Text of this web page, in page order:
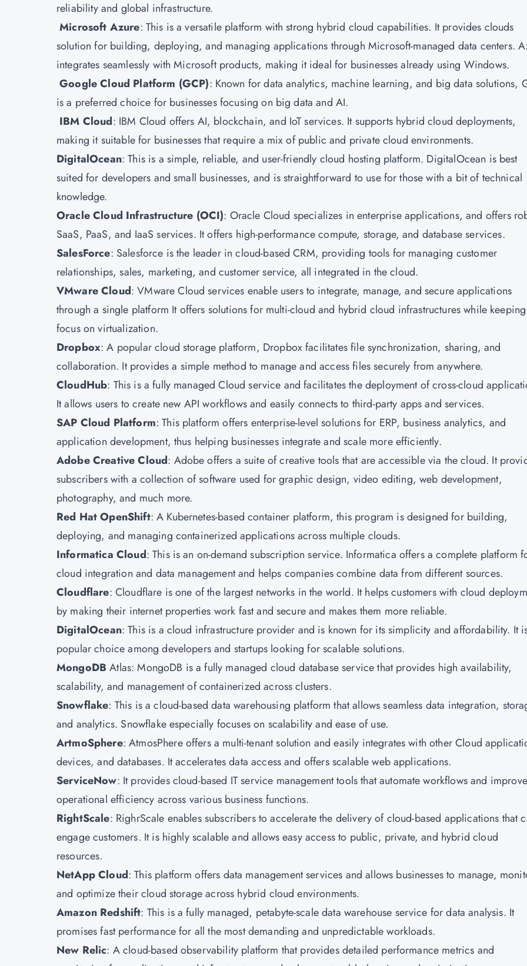
reliability and global infrastructure.
Microsoft Azure: This is a versatile platform with strong hybrid cloud capabilities. It provides clouds
solution for building, deploying, and managing applications through Microsoft-managed data centers.
integrates seamlessly with Microsoft products, making it ideal for businesses already using Windows.
Google Cloud Platform (GCP): Known for data analytics, machine learning, and big data solutions,
is a preferred choice for businesses focusing on big data and AI.
IBM Cloud: IBM Cloud offers AI, blockchain, and IoT services. It supports hybrid cloud deployments,
making it suitable for businesses that require a mix of public and private cloud environments.
DigitalOcean: This is a simple, reliable, and user-friendly cloud hosting platform. DigitalOcean is best
suited for developers and small businesses, and is straightforward to use for those with a bit of technical
knowledge.
Oracle Cloud Infrastructure (OCI): Oracle Cloud specializes in enterprise applications, and offers
SaaS, PaaS, and IaaS services. It offers high-performance compute, storage, and database services.
SalesForce: Salesforce is the leader in cloud-based CRM, providing tools for managing customer
relationships, sales, marketing, and customer service, all integrated in the cloud.
VMware Cloud: VMware Cloud services enable users to integrate, manage, and secure applications
through a single platform It offers solutions for multi-cloud and hybrid cloud infrastructures while
focus on virtualization.
Dropbox: A popular cloud storage platform, Dropbox facilitates file synchronization, sharing, and
collaboration. It provides a simple method to manage and access files securely from anywhere.
CloudHub: This is a fully managed Cloud service and facilitates the deployment of cross-cloud
It allows users to create new API workflows and easily connects to third-party apps and services.
SAP Cloud Platform: This platform offers enterprise-level solutions for ERP, business analytics, and
application development, thus helping businesses integrate and scale more efficiently.
Adobe Creative Cloud: Adobe offers a suite of creative tools that are accessible via the cloud. It
subscribers with a collection of software used for graphic design, video editing, web development,
photography, and much more.
Red Hat OpenShift: A Kubernetes-based container platform, this program is designed for building,
deploying, and managing containerized applications across multiple clouds.
Informatica Cloud: This is an on-demand subscription service. Informatica offers a complete platform
cloud integration and data management and helps companies combine data from different sources.
Cloudflare: Cloudflare is one of the largest networks in the world. It helps customers with cloud
by making their internet properties work fast and secure and makes them more reliable.
DigitalOcean: This is a cloud infrastructure provider and is known for its simplicity and affordability. It
popular choice among developers and startups looking for scalable solutions.
MongoDBAtlas: MongoDB is a fully managed cloud database service that provides high availability,
scalability, and management of containerized across clusters.
Snowflake: This is a cloud-based data warehousing platform that allows seamless data integration,
and analytics. Snowflake especially focuses on scalability and ease of use.
ArtmoSphere: AtmosPhere offers a multi-tenant solution and easily integrates with other Cloud
devices, and databases. It accelerates data access and offers scalable web applications.
ServiceNow: It provides cloud-based IT service management tools that automate workflows and improve
operational efficiency across various business functions.
RightScale: RighrScale enables subscribers to accelerate the delivery of cloud-based applications that
engage customers. It is highly scalable and allows easy access to public, private, and hybrid cloud
resources.
NetApp Cloud: This platform offers data management services and allows businesses to manage,
and optimize their cloud storage across hybrid cloud environments.
Amazon Redshift: This is a fully managed, petabyte-scale data warehouse service for data analysis. It
promises fast performance for all the most demanding and unpredictable workloads.
New Relic: A cloud-based observability platform that provides detailed performance metrics and